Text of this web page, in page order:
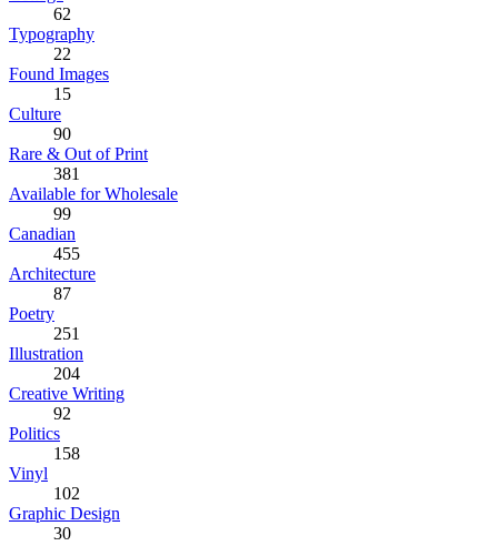
62
Typography
22
Found Images
15
Culture
90
Rare & Out of Print
381
Available for Wholesale
99
Canadian
455
Architecture
87
Poetry
251
Illustration
204
Creative Writing
92
Politics
158
Vinyl
102
Graphic Design
30